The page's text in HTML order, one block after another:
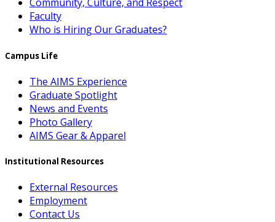
Community, Culture, and Respect
Faculty
Who is Hiring Our Graduates?
Campus Life
The AIMS Experience
Graduate Spotlight
News and Events
Photo Gallery
AIMS Gear & Apparel
Institutional Resources
External Resources
Employment
Contact Us